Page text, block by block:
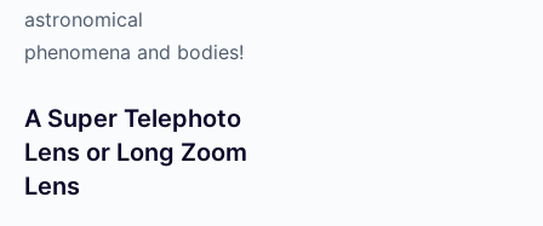
astronomical
phenomena and bodies!
A Super Telephoto
Lens or Long Zoom
Lens